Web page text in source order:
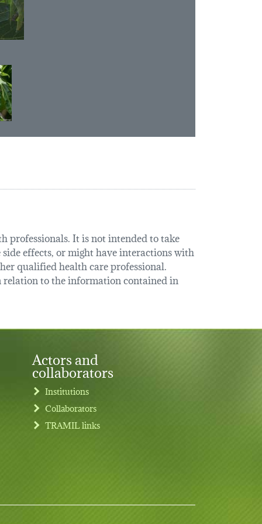
professionals. It is not intended to take
effects, or might have interactions with
qualified health care professional.
relation to the information contained in
Actors and
collaborators
Institutions
Collaborators
TRAMIL links